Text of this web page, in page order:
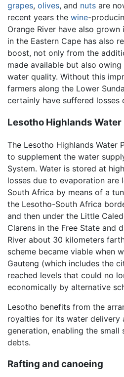
grapes, olives, and nuts are
recent years the wine-
Orange River have also
in the Eastern Cape has also
boost, not only from the
made available but also
water quality. Without this
farmers along the Lower
certainly have suffered losses
Lesotho Highlands Water
The Lesotho Highlands Water
to supplement the water
System. Water is stored at
losses due to evaporation are
South Africa by means of a
the Lesotho-South Africa
and then under the Little
Clarens in the Free State and
River about 30 kilometers
scheme became viable when
Gauteng (which includes the
reached levels that could no
economically by alternative
Lesotho benefits from the
royalties for its water delivery
generation, enabling the
debts.
Rafting and canoeing